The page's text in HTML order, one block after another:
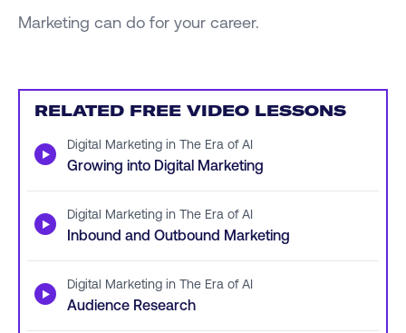
Marketing can do for your career.
RELATED FREE VIDEO LESSONS
▶ Digital Marketing in The Era of AI
Growing into Digital Marketing
▶ Digital Marketing in The Era of AI
Inbound and Outbound Marketing
▶ Digital Marketing in The Era of AI
Audience Research